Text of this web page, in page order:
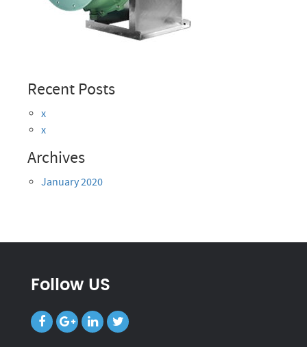
Recent Posts
x
x
Archives
January 2020
Follow US